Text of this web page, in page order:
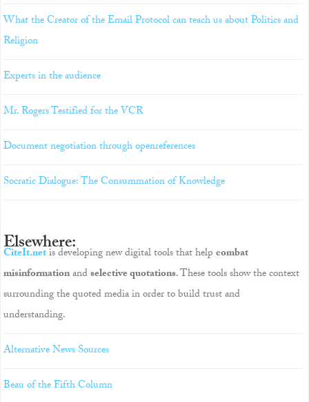
What the Creator of the Email Protocol can teach us about Politics and
Religion
Experts in the audience
Mr. Rogers Testified for the VCR
Document negotiation through openreferences
Socratic Dialogue: The Consummation of Knowledge
Elsewhere:
CiteIt.netis developing new digital tools that helpcombat
misinformationandselective quotations. These tools show the context
surrounding the quoted media in order to build trust and
understanding.
Alternative News Sources
Beau of the Fifth Column